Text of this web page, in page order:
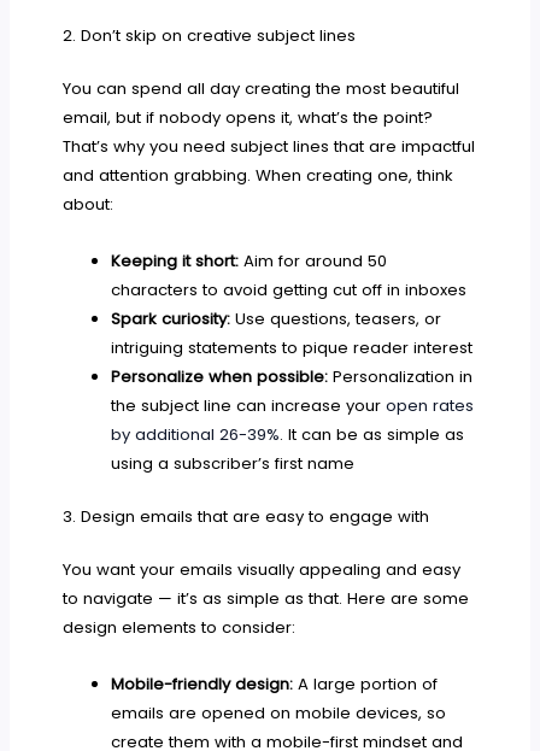
2. Don’t skip on creative subject lines
You can spend all day creating the most beautiful
email, but if nobody opens it, what’s the point?
That’s why you need subject lines that are impactful
and attention grabbing. When creating one, think
about:
Keeping it short:Aim for around 50
characters to avoid getting cut off in inboxes
Spark curiosity:Use questions, teasers, or
intriguing statements to pique reader interest
Personalize when possible:Personalization in
the subject line can increase your open rates
by additional 26-39%. It can be as simple as
using a subscriber’s first name
3. Design emails that are easy to engage with
You want your emails visually appealing and easy
to navigate — it’s as simple as that. Here are some
design elements to consider:
Mobile-friendly design:A large portion of
emails are opened on mobile devices, so
create them with a mobile-first mindset and